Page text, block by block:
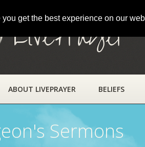
get the best experience on our
LivePrayer
ABOUT LIVEPRAYER BELIEFS
Sermons